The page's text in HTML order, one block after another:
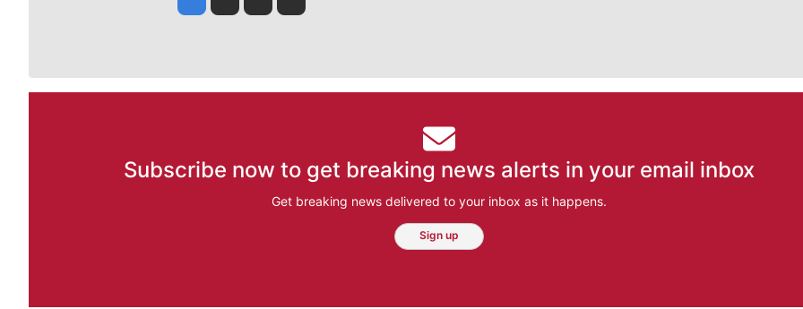
Subscribe now to get breaking news alerts in your email inbox
Get breaking news delivered to your inbox as it happens.
Sign up